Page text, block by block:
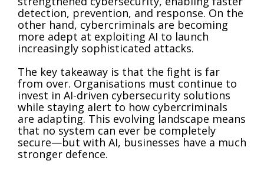
detection, prevention, and response. On the
other hand, cybercriminals are becoming
more adept at exploiting AI to launch
increasingly sophisticated attacks.
The key takeaway is that the fight is far
from over. Organisations must continue to
invest in AI-driven cybersecurity solutions
while staying alert to how cybercriminals
are adapting. This evolving landscape means
that no system can ever be completely
secure—but with AI, businesses have a much
stronger defence.